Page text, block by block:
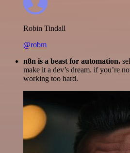
Robin Tindall
@robm
n8n is a beast for automation.
make it a dev’s dream. if you’re
working too hard.